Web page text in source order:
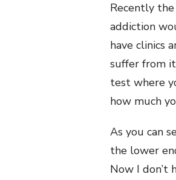
Recently
addiction
have clinics
suffer from
test where
how much
As you can
the lower
Now I don’t